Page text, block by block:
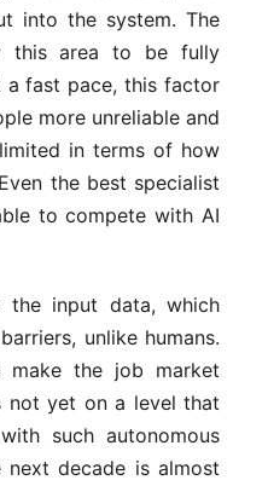
into the system. The
this area to be fully
fast pace, this factor
more unreliable and
in terms of how
the best specialist
to compete with AI
the input data, which
unlike humans.
make the job market
not yet on a level that
such autonomous
decade is almost